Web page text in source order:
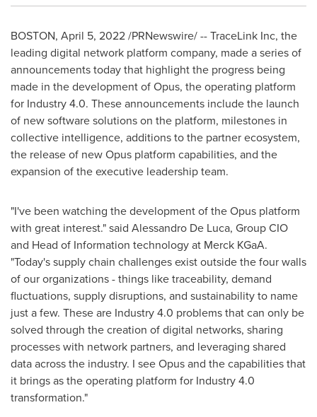
BOSTON, April 5, 2022/PRNewswire/ -- TraceLink Inc, the
leading digital network platform company, made a series of
announcements today that highlight the progress being
made in the development of Opus, the operating platform
for Industry 4.0. These announcements include the launch
of new software solutions on the platform, milestones in
collective intelligence, additions to the partner ecosystem,
the release of new Opus platform capabilities, and the
expansion of the executive leadership team.
"I've been watching the development of the Opus platform
with great interest." said Alessandro De Luca, Group CIO
and Head of Information technology at Merck KGaA.
"Today's supply chain challenges exist outside the four walls
of our organizations - things like traceability, demand
fluctuations, supply disruptions, and sustainability to name
just a few. These are Industry 4.0 problems that can only be
solved through the creation of digital networks, sharing
processes with network partners, and leveraging shared
data across the industry. I see Opus and the capabilities that
it brings as the operating platform for Industry 4.0
transformation."